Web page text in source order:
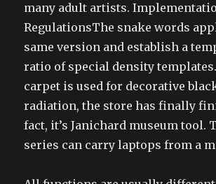
many adult artists.
RegulationsThe snake words
same version and establish a
ratio of special density
carpet is used for decorative
radiation, the store has finally
fact, it’s Janichard museum tool.
series can carry laptops from a